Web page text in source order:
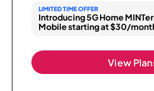
LIMITED TIME OFFER
Introducing 5G Home
Mobile starting at $30/
View